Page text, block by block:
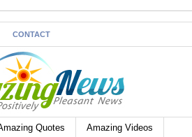
CONTACT
Quotes Amazing Videos